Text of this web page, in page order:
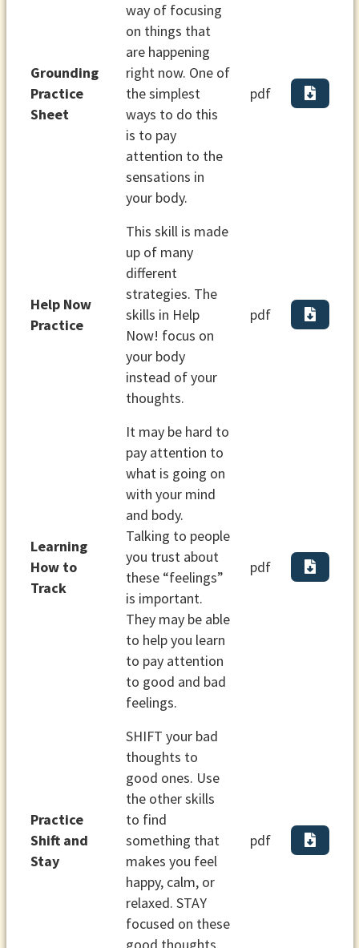
Grounding
Practice
Sheet
way of focusing
on things that
are happening
right now. One of
the simplest
ways to do this
is to pay
attention to the
sensations in
your body.
pdf
Help Now
Practice
This skill is made
up of many
different
strategies. The
skills in Help
Now! focus on
your body
instead of your
thoughts.
pdf
Learning
How to
Track
It may be hard to
pay attention to
what is going on
with your mind
and body.
Talking to people
you trust about
these “feelings”
is important.
They may be able
to help you learn
to pay attention
to good and bad
feelings.
pdf
Practice
Shift and
Stay
SHIFT your bad
thoughts to
good ones. Use
the other skills
to find
something that
makes you feel
happy, calm, or
relaxed. STAY
focused on these
pdf